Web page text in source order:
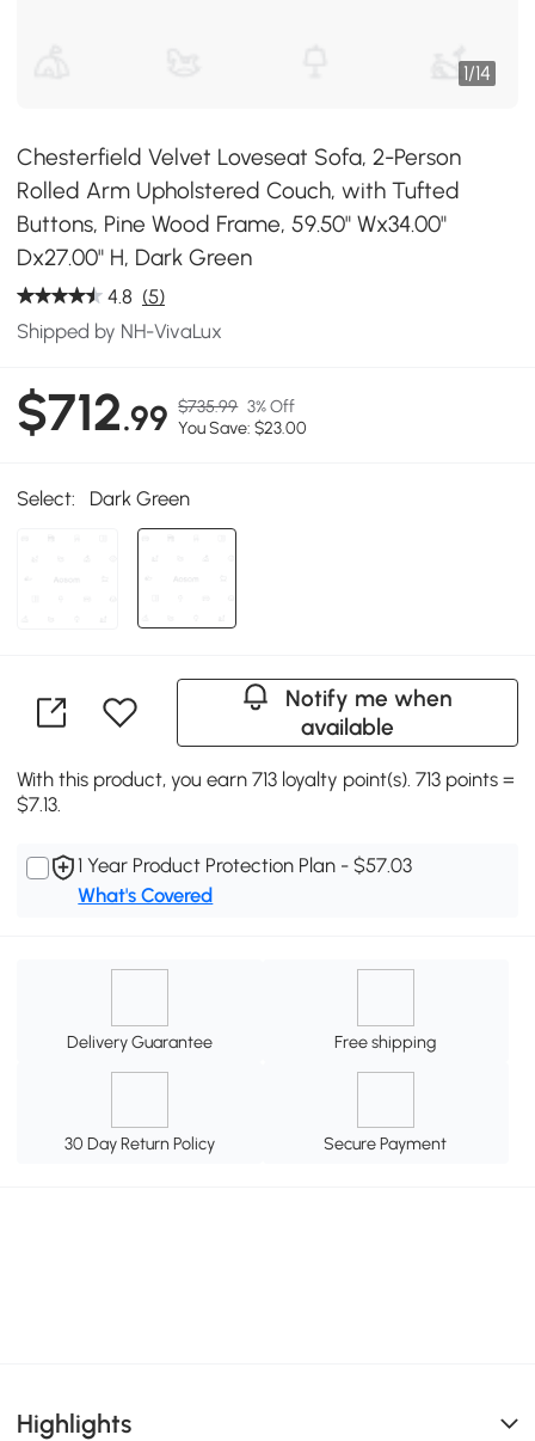
1/14
Chesterfield Velvet Loveseat Sofa, 2-Person
Rolled Arm Upholstered Couch, with Tufted
Buttons, Pine Wood Frame, 59.50" Wx34.00"
Dx27.00" H, Dark Green
4.8 (5)
Shipped by NH-VivaLux
$712.99 $735.99 3% Off
You Save: $23.00
Select: Dark Green
Notify me when
available
With this product, you earn 713 loyalty point(s). 713 points =
$7.13.
1 Year Product Protection Plan - $57.03
What's Covered
Delivery Guarantee Free shipping
30 Day Return Policy Secure Payment
Highlights